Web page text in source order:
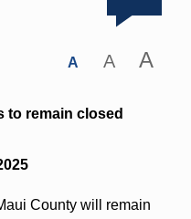
A A A
to remain closed
County will remain